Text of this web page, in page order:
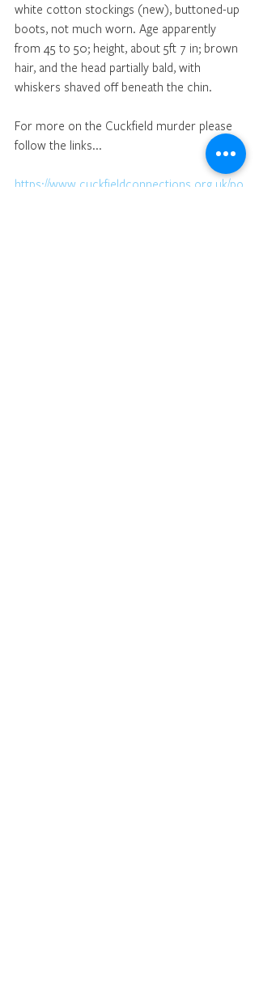
white cotton stockings (new), buttoned-up
boots, not much worn. Age apparently
from 45 to 50; height, about 5ft 7 in; brown
hair, and the head partially bald, with
whiskers shaved off beneath the chin.
For more on the Cuckfield murder please
follow the links...
https://www.cuckfieldconnections.org.uk/po